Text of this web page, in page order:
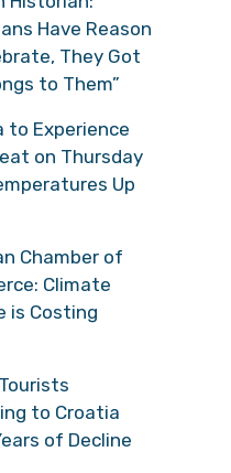
Have
to Celebrate,
Belongs to
Experience
on Thursday
Up
Chamber of
Climate
Costing
to Croatia